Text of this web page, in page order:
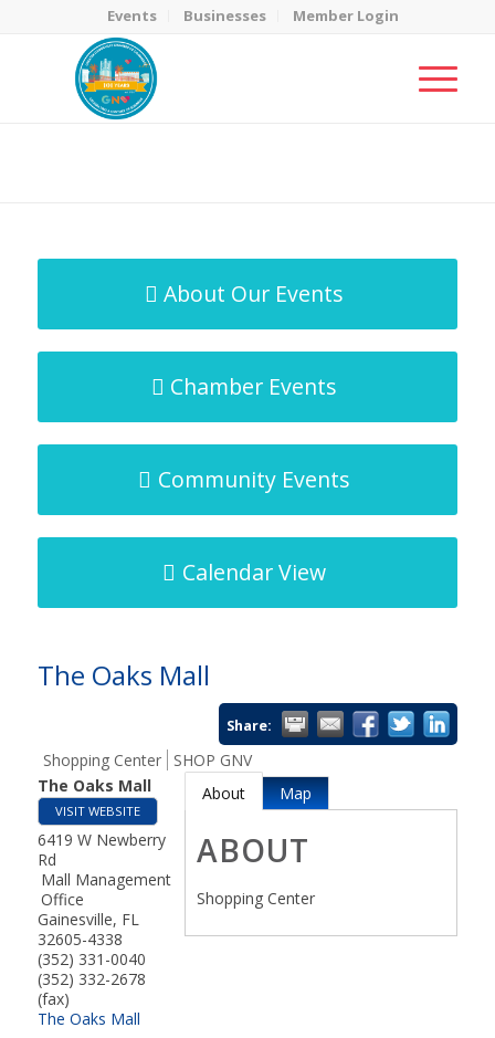
Events Businesses Member Login
About Our Events
Chamber Events
Community Events
Calendar View
The Oaks Mall
Share:
Shopping Center
SHOP GNV
The Oaks Mall
VISIT WEBSITE
6419 W Newberry
Rd
Mall Management
Office
Gainesville, FL
32605-4338
(352) 331-0040
(352) 332-2678
(fax)
The Oaks Mall
About Map
ABOUT
Shopping Center